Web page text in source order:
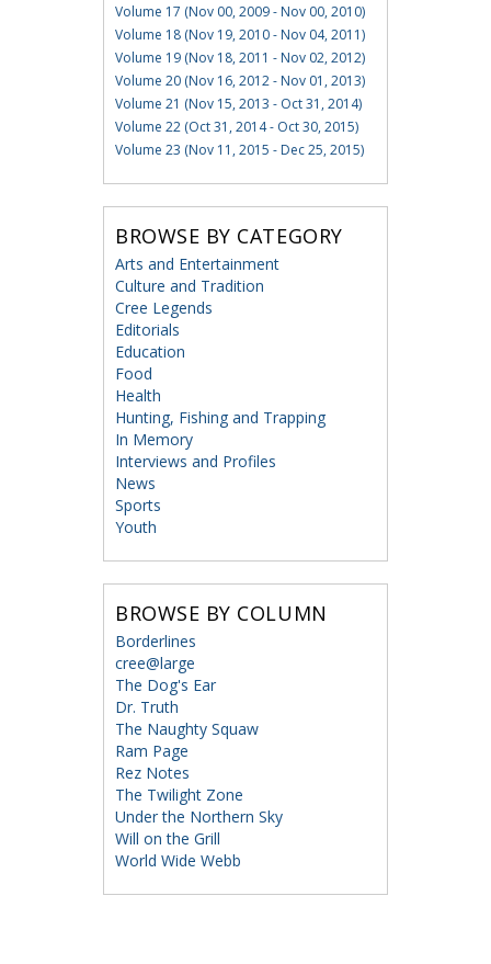
Volume 17 (Nov 00, 2009 - Nov 00, 2010)
Volume 18 (Nov 19, 2010 - Nov 04, 2011)
Volume 19 (Nov 18, 2011 - Nov 02, 2012)
Volume 20 (Nov 16, 2012 - Nov 01, 2013)
Volume 21 (Nov 15, 2013 - Oct 31, 2014)
Volume 22 (Oct 31, 2014 - Oct 30, 2015)
Volume 23 (Nov 11, 2015 - Dec 25, 2015)
BROWSE BY CATEGORY
Arts and Entertainment
Culture and Tradition
Cree Legends
Editorials
Education
Food
Health
Hunting, Fishing and Trapping
In Memory
Interviews and Profiles
News
Sports
Youth
BROWSE BY COLUMN
Borderlines
cree@large
The Dog's Ear
Dr. Truth
The Naughty Squaw
Ram Page
Rez Notes
The Twilight Zone
Under the Northern Sky
Will on the Grill
World Wide Webb